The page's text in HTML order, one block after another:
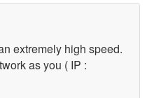
extremely high speed.
as you ( IP :